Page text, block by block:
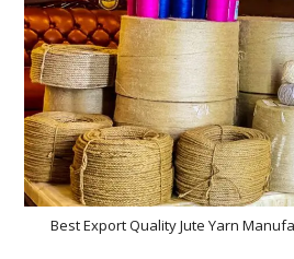
Best Export Quality Jute Yarn